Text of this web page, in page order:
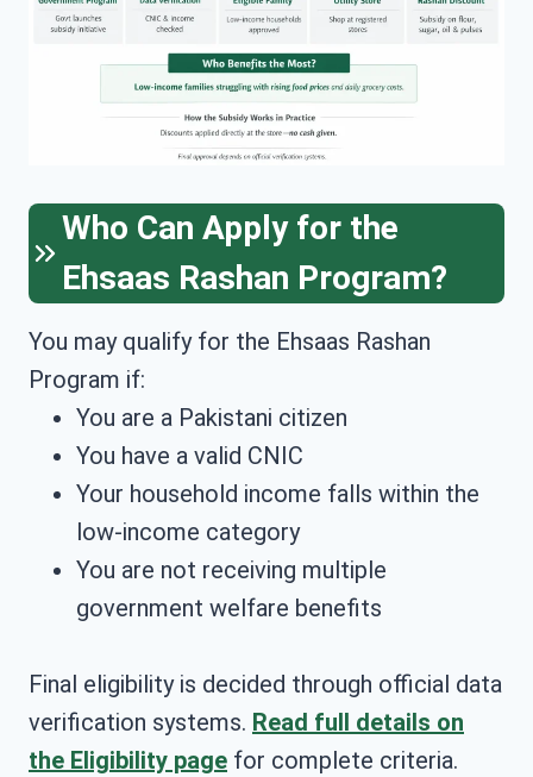
Who Can Apply for the
Ehsaas Rashan Program?
You may qualify for the Ehsaas Rashan
Program if:
You are a Pakistani citizen
You have a valid CNIC
Your household income falls within the
low-income category
You are not receiving multiple
government welfare benefits
Final eligibility is decided through official data
verification systems. Read full details on
the Eligibility page for complete criteria.